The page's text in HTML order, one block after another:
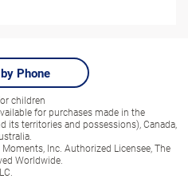
Phone
children
for purchases made in the
its territories and possessions), Canada,
Inc. Authorized Licensee, The
Worldwide.